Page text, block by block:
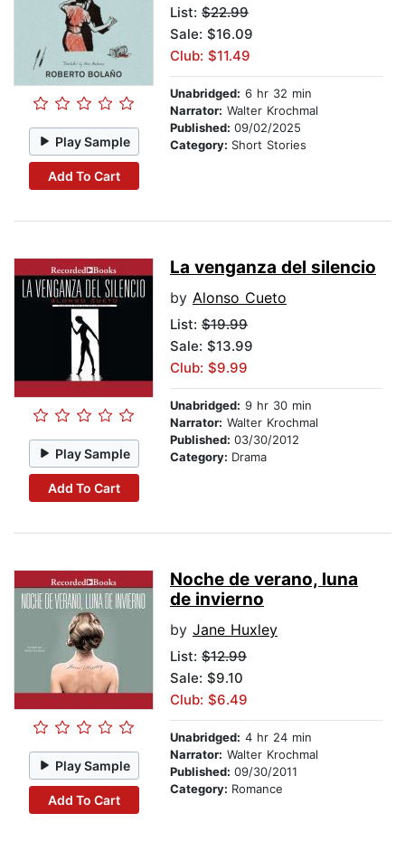
Play Sample
Add To Cart
List: $22.99
Sale: $16.09
Club: $11.49
Unabridged: 6 hr 32 min
Narrator: Walter Krochmal
Published: 09/02/2025
Category: Short Stories
Play Sample
Add To Cart
La venganza del silencio
by Alonso Cueto
List: $19.99
Sale: $13.99
Club: $9.99
Unabridged: 9 hr 30 min
Narrator: Walter Krochmal
Published: 03/30/2012
Category: Drama
Play Sample
Add To Cart
Noche de verano, luna
de invierno
by Jane Huxley
List: $12.99
Sale: $9.10
Club: $6.49
Unabridged: 4 hr 24 min
Narrator: Walter Krochmal
Published: 09/30/2011
Category: Romance